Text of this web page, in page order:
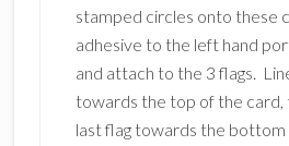
stamped circles onto these
adhesive to the left hand
and attach to the 3 flags.
towards the top of the card,
last flag towards the bottom